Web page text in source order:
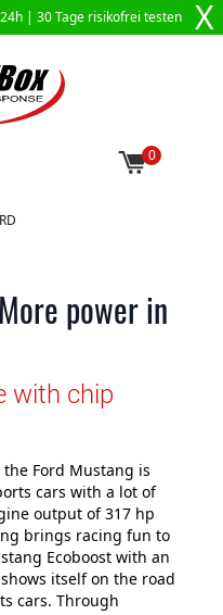
| 30 Tage risikofrei testen X
0
power in
with chip
Ford Mustang is
cars with a lot of
output of 317 hp
brings racing fun to
Ecoboost with an
itself on the road
cars. Through